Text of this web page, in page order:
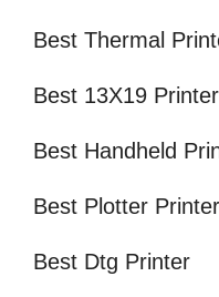
Best Thermal
Best 13X19 Printer
Best Handheld
Best Plotter Printer
Best Dtg Printer